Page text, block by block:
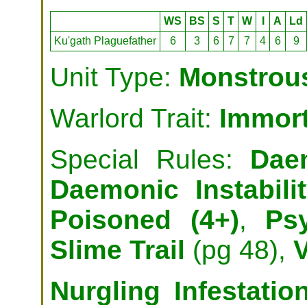
WS BS S T W A
Ld
Ku'gath Plaguefather
6 3 6 7 7 4 6 9
Unit Type:
Warlord Trait:
Special Rules:
Daemonic
Poisoned (4+),
Slime Trail (pg 48),
Nurgling